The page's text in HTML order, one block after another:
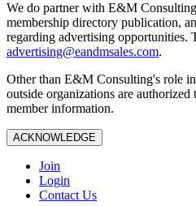
We do partner with E&M
membership directory publication,
regarding advertising opportunities.
advertising@eandmsales.com.
Other than E&M Consulting's role
outside organizations are
member information.
ACKNOWLEDGE
Join
Login
Contact Us